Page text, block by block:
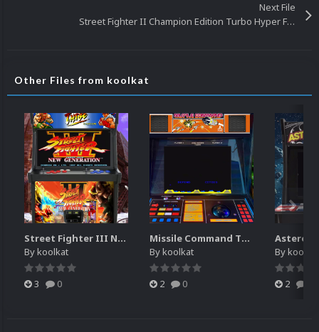
Next File
Street Fighter II Champion Edition Turbo Hyper Fighting Theme Video (HEVC)
Other Files from koolkat
Street Fighter III New Generation Theme Video (HEVC)
Bykoolkat
3 0
Missile Command Theme Video (HEVC)
Bykoolkat
2 0
Bykoolkat
2